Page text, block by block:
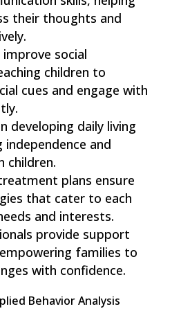
their thoughts and
improve social
children to
cues and engage with
developing daily living
and
children.
plans ensure
that cater to each
and interests.
provide support
families to
with confidence.
Behavior Analysis